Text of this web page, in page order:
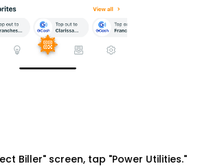
Biller" screen, tap "Power Utilities."